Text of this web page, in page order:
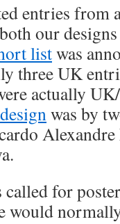
entries from
our
listwas
three UK
actually
was by
for
would